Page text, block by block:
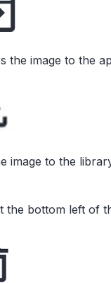
the image to the
image to the
the bottom left of